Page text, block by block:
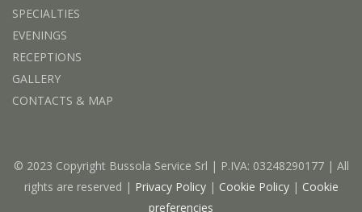
SPECIALTIES
EVENINGS
RECEPTIONS
GALLERY
CONTACTS & MAP
© 2023 Copyright Bussola Service Srl | P.IVA: 03248290177 | All
rights are reserved | Privacy Policy| Cookie Policy| Cookie
preferencies